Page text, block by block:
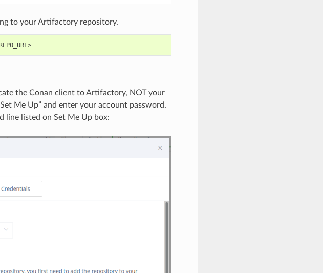
to your Artifactory repository.
<YOUR_ARTIFACTORY_REPO_URL>
the Conan client to Artifactory, NOT your
Me Up” and enter your account password.
line listed on Set Me Up box: